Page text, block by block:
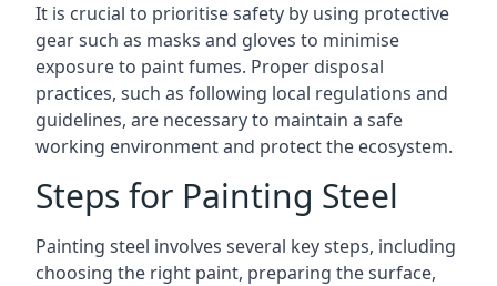
It is crucial to prioritise safety by using protective
gear such as masks and gloves to minimise
exposure to paint fumes. Proper disposal
practices, such as following local regulations and
guidelines, are necessary to maintain a safe
working environment and protect the ecosystem.
Steps for Painting Steel
Painting steel involves several key steps, including
choosing the right paint, preparing the surface,